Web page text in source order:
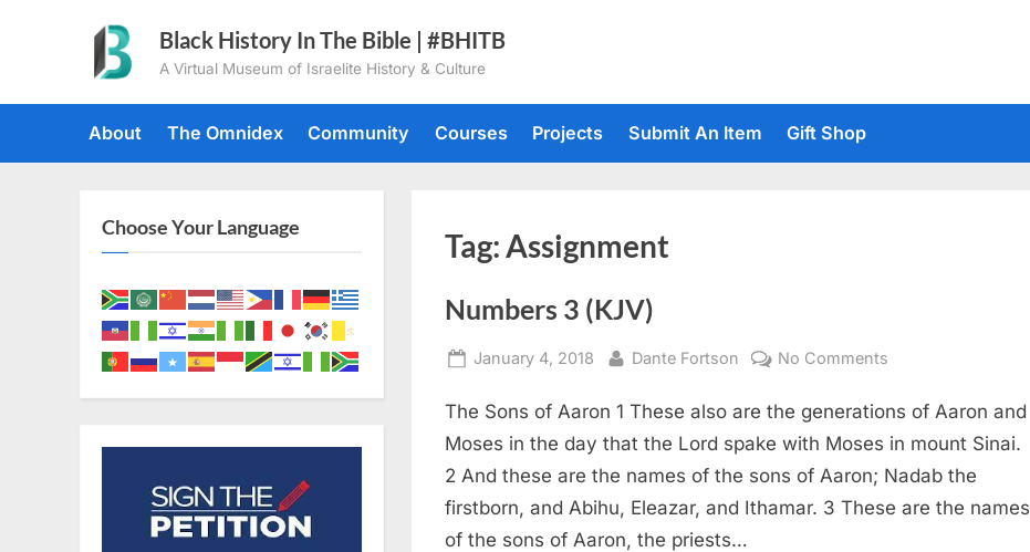
Black History In The Bible | #BHITB
A Virtual Museum of Israelite History & Culture
About The Omnidex Community Courses Projects Submit An Item Gift Shop
Tag:Assignment
Numbers 3 (KJV)
Posted
January 4, 2018 By
Dante Fortson No Comments
3
(KJV)
The Sons of Aaron 1 These also are the generations of Aaron and
Moses in the day that the Lord spake with Moses in mount Sinai.
2 And these are the names of the sons of Aaron; Nadab the
firstborn, and Abihu, Eleazar, and Ithamar. 3 These are the names
of the sons of Aaron, the priests…
Choose Your Language